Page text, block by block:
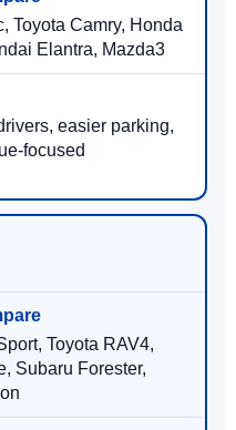
Toyota Camry, Honda
Elantra, Mazda3
easier parking,
focused
Toyota RAV4,
Subaru Forester,